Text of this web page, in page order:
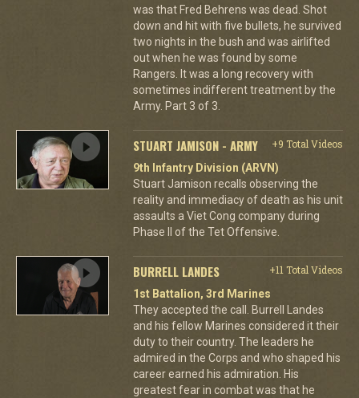
was that Fred Behrens was dead. Shot
down and hit with five bullets, he survived
two nights in the bush and was airlifted
out when he was found by some
Rangers. It was a long recovery with
sometimes indifferent treatment by the
Army. Part 3 of 3.
STUART JAMISON - ARMY
+9 Total Videos
9th Infantry Division (ARVN)
Stuart Jamison recalls observing the
reality and immediacy of death as his unit
assaults a Viet Cong company during
Phase II of the Tet Offensive.
BURRELL LANDES
+11 Total Videos
1st Battalion, 3rd Marines
They accepted the call. Burrell Landes
and his fellow Marines considered it their
duty to their country. The leaders he
admired in the Corps and who shaped his
career earned his admiration. His
greatest fear in combat was that he